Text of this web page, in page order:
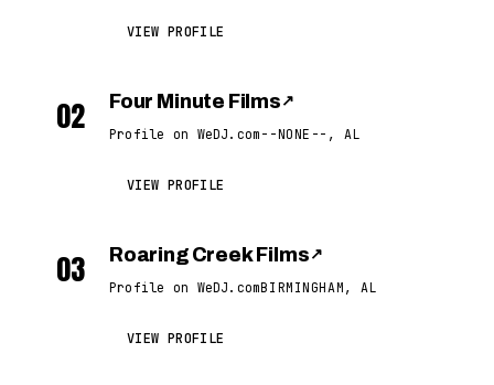
VIEW PROFILE
02 Four Minute Films ↗
Profile on WeDJ.com --NONE--, AL
VIEW PROFILE
03 Roaring Creek Films ↗
Profile on WeDJ.comBIRMINGHAM, AL
VIEW PROFILE